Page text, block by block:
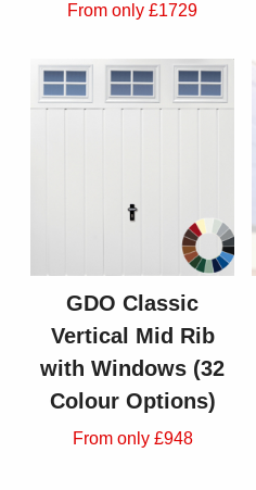
From only £1729
GDO Classic
Vertical Mid Rib
with Windows (32
Colour Options)
From only £948